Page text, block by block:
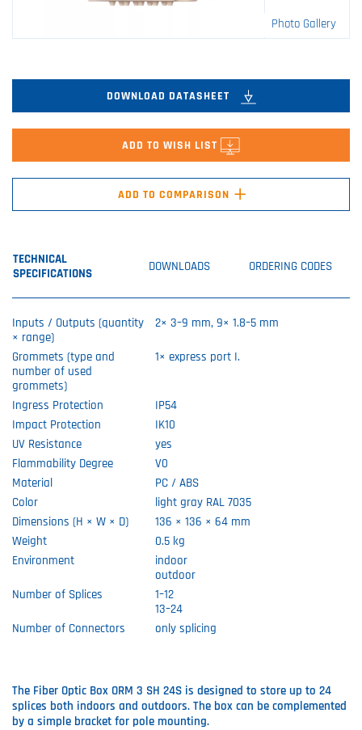
Photo Gallery
DOWNLOAD DATASHEET
ADD TO WISH LIST
ADD TO COMPARISON +
TECHNICAL
SPECIFICATIONS
DOWNLOADS ORDERING CODES
Inputs / Outputs (quantity
× range)
2× 3–9 mm, 9× 1.8–5 mm
Grommets (type and
number of used
grommets)
1× express port I.
Ingress Protection
IP54
Impact Protection
IK10
UV Resistance
yes
Flammability Degree
V0
Material
PC / ABS
Color
light gray RAL 7035
Dimensions (H × W × D)
136 × 136 × 64 mm
Weight
0.5 kg
Environment
indoor
outdoor
Number of Splices
1–12
13–24
Number of Connectors
only splicing
The Fiber Optic Box ORM 3 SH 24S is designed to store up to 24
splices both indoors and outdoors. The box can be complemented
by a simple bracket for pole mounting.